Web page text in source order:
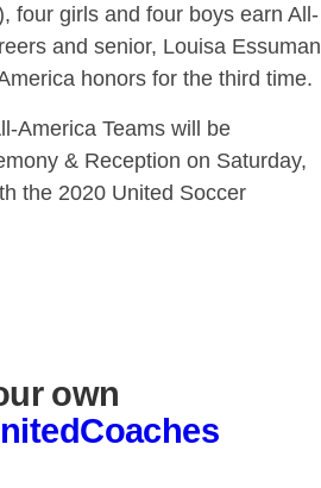
four girls and four boys earn All-
and senior, Louisa Essuman
honors for the third time.
America Teams will be
& Reception on Saturday,
the 2020 United Soccer
own